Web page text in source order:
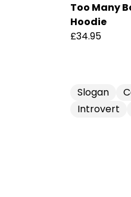
Too Many
Hoodie
£34.95
Slogan
Introvert